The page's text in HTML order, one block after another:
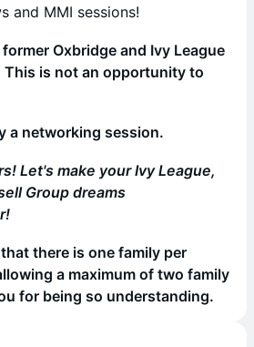
and MMI sessions!
Oxbridge and Ivy League
is not an opportunity to
a networking session.
Let's make your Ivy League,
Group dreams
there is one family per
a maximum of two family
for being so understanding.